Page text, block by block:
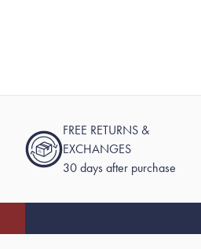
FREE RETURNS &
EXCHANGES
30 days after purchase